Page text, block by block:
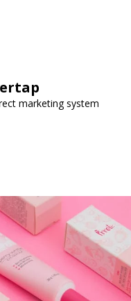
marketing system